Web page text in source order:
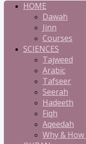
HOME
Dawah
Jinn
Courses
SCIENCES
Tajweed
Arabic
Tafseer
Seerah
Hadeeth
Fiqh
Aqeedah
Why &